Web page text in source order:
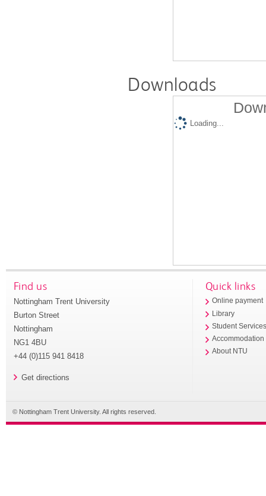
Downloads
Loading...
Find us
Nottingham Trent University
Burton Street
Nottingham
NG1 4BU
+44 (0)115 941 8418
Get directions
Quick links
Online payment
Library
Student
Accommodation
About NTU
© Nottingham Trent University. All rights reserved.